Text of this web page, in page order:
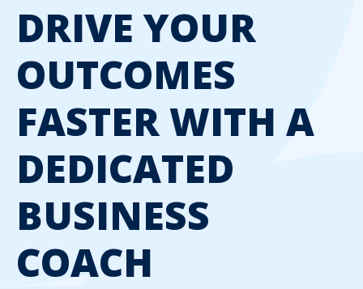
DRIVE YOUR
OUTCOMES
FASTER WITH A
DEDICATED
BUSINESS
COACH